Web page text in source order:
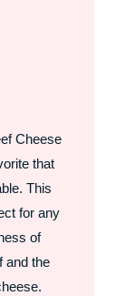
Cheese
that
This
for any
of
and the